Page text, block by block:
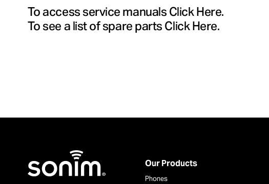
To access service manualsClick Here.
To see a list of spare partsClick Here.
Our Products
Phones